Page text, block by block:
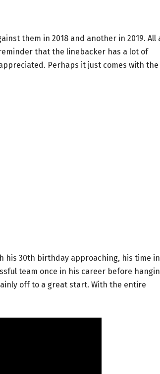
them in 2018 and another in 2019. All
that the linebacker has a lot of
Perhaps it just comes with the
his 30th birthday approaching, his time in
team once in his career before
off to a great start. With the entire